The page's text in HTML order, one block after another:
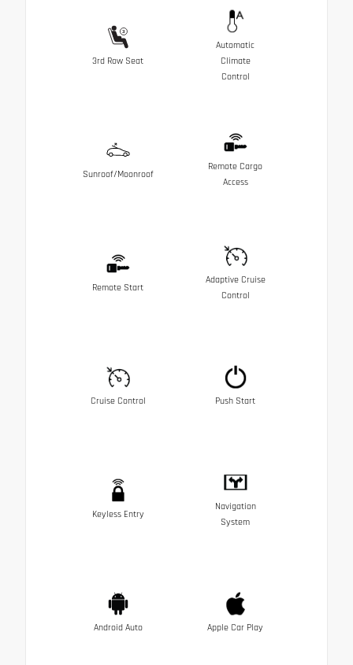
3rd Row Seat
Automatic
Climate
Control
Sunroof/Moonroof
Remote Cargo
Access
Remote Start
Adaptive Cruise
Control
Cruise Control Push Start
Keyless Entry
Navigation
System
Android Auto Apple Car Play